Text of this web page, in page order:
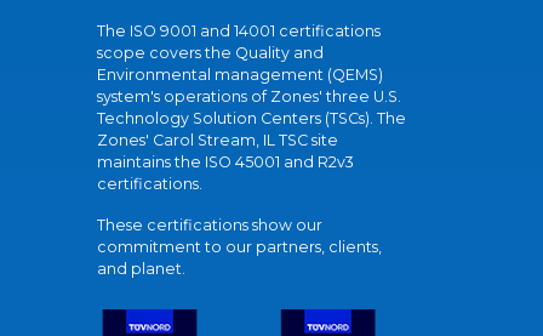
The ISO 9001 and 14001 certifications
scope covers the Quality and
Environmental management (QEMS)
system's operations of Zones' three U.S.
Technology Solution Centers (TSCs). The
Zones' Carol Stream, IL TSC site
maintains the ISO 45001 and R2v3
certifications.
These certifications show our
commitment to our partners, clients,
and planet.